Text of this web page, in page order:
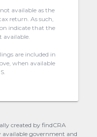
available as the
return. As such,
indicate that the
are included in
when available
created by findCRA
available government and